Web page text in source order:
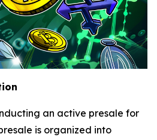
an active presale for
is organized into